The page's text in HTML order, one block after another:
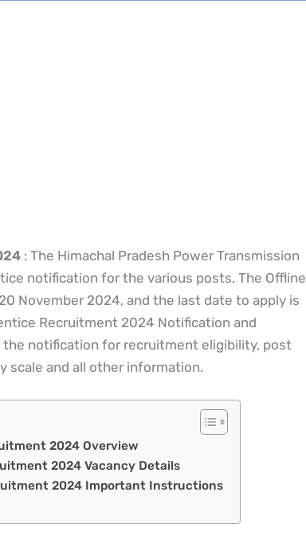
: The Himachal Pradesh Power Transmission
notification for the various posts. The Offline
November 2024, and the last date to apply is
Recruitment 2024 Notification and
the notification for recruitment eligibility, post
scale and all other information.
2024 Overview
2024 Vacancy Details
2024 Important Instructions